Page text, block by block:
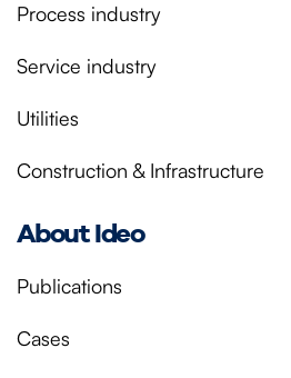
Process industry
Service industry
Utilities
Construction & Infrastructure
About Ideo
Publications
Cases